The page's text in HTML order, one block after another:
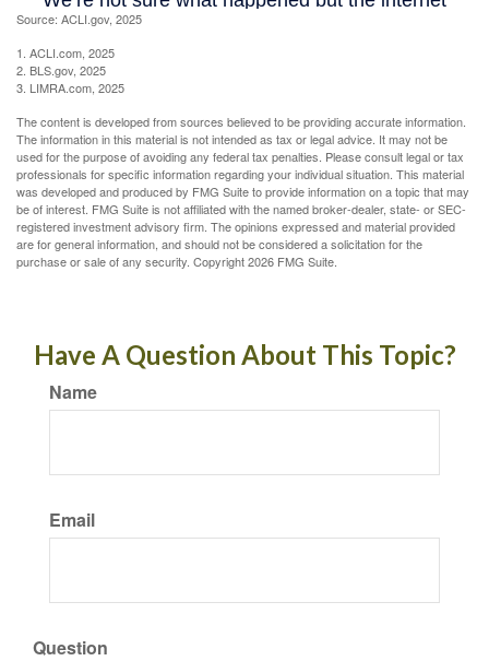
Source: ACLI.gov, 2025
1. ACLI.com, 2025
2. BLS.gov, 2025
3. LIMRA.com, 2025
The content is developed from sources believed to be providing accurate information.
The information in this material is not intended as tax or legal advice. It may not be
used for the purpose of avoiding any federal tax penalties. Please consult legal or tax
professionals for specific information regarding your individual situation. This material
was developed and produced by FMG Suite to provide information on a topic that may
be of interest. FMG Suite is not affiliated with the named broker-dealer, state- or SEC-
registered investment advisory firm. The opinions expressed and material provided
are for general information, and should not be considered a solicitation for the
purchase or sale of any security. Copyright2026 FMG Suite.
Have A Question About This Topic?
Name
Email
Question